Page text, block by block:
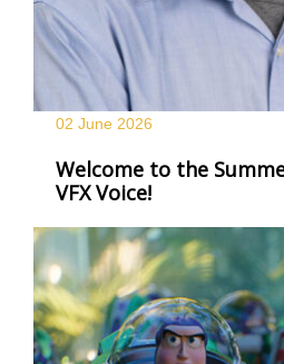
02 June 2026
Welcome to the
VFX Voice!